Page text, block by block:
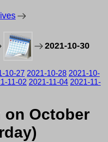
2021-10-30
10-27 2021-10-28 2021-10-
11-02 2021-11-04 2021-11-
on October